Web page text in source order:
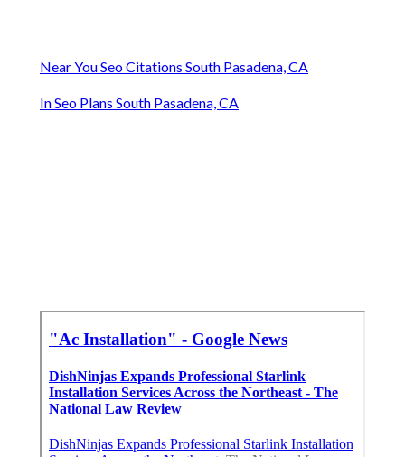
Near You Seo Citations South Pasadena, CA
In Seo Plans South Pasadena, CA